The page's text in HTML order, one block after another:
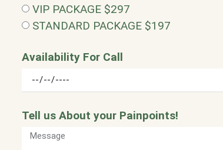
VIP PACKAGE $297
STANDARD PACKAGE $197
Availability For Call
Tell us About your Painpoints!